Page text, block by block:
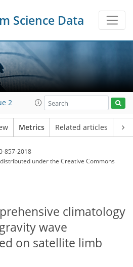
Science Data
2
Metrics Related articles
857-2018
underthe Creative Commons
climatology
wave
on satellite limb